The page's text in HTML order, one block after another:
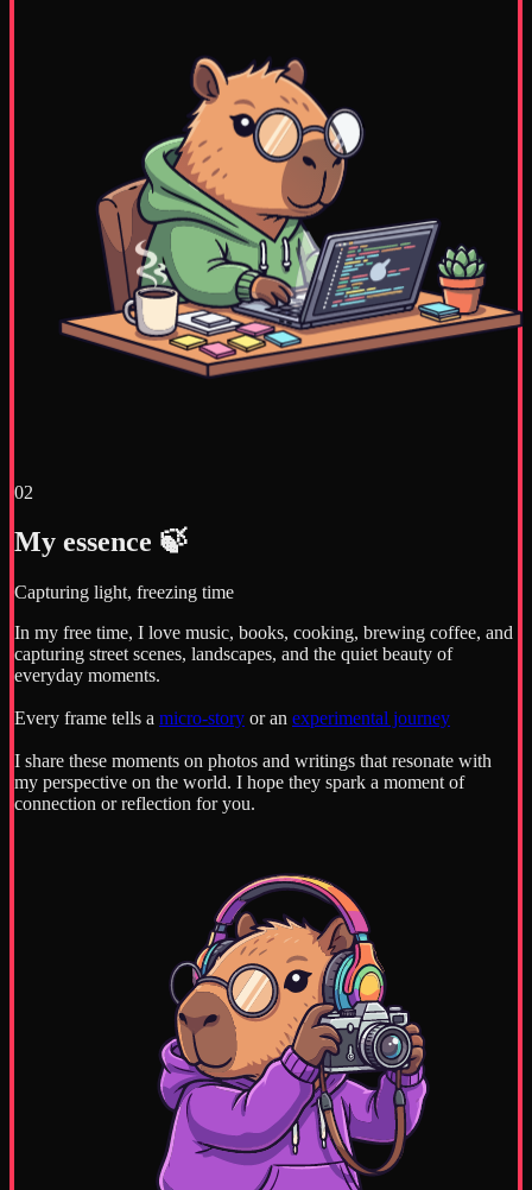
02
My essence 🍃
Capturing light, freezing time
In my free time, I love music, books, cooking, brewing coffee, and
capturing street scenes, landscapes, and the quiet beauty of
everyday moments.
Every frame tells a micro-story or an experimental journey
I share these moments on photos and writings that resonate with
my perspective on the world. I hope they spark a moment of
connection or reflection for you.